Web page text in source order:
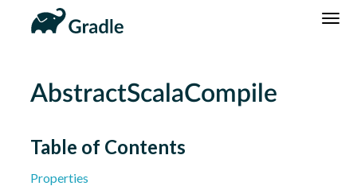
DSL
Reference
Community Home
Community Plugins
Newsletter
AbstractScalaCompile
Table of Contents
Properties